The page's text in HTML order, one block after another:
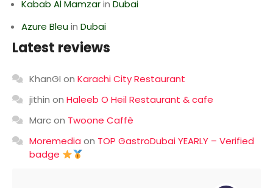
Kabab Al Mamzarin Dubai
Azure Bleuin Dubai
Latest reviews
KhanGI on Karachi City Restaurant
jithin on Haleeb O Heil Restaurant & cafe
Marcon Twoone Caffè
Moremedia on TOP GastroDubai YEARLY – Verified
badge